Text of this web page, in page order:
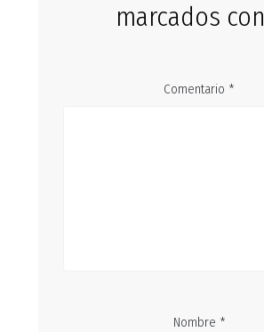
marcados con
Comentario *
Nombre *